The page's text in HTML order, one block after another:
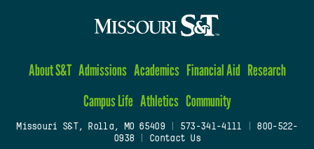
About S&T Admissions Academics Financial Aid Research
Campus Life Athletics Community
Missouri S&T, Rolla, MO 65409| 573-341-4111
800-522-
0938
Contact Us